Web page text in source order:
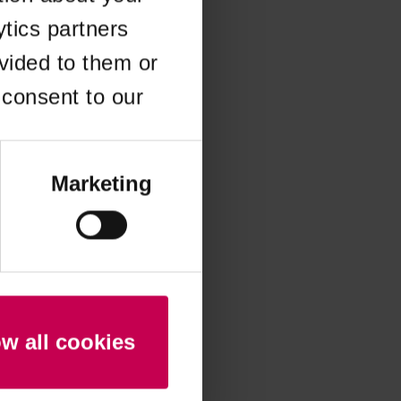
partners
to them or
to our
Marketing
all cookies
information).